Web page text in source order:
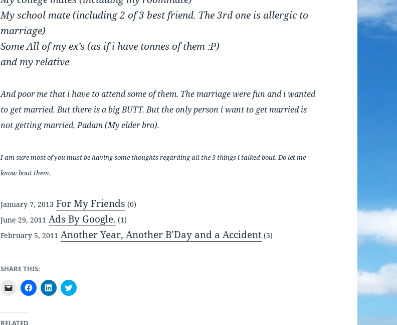
My school mate (including 2 of 3 best friend. The 3rd one is allergic to
marriage)
Some All of my ex’s (as if i have tonnes of them :P)
and my relative
And poor me that i have to attend some of them. The marriage were fun and i wanted
to get married. But there is a big BUTT. But the only person i want to get married is
not getting married, Padam (My elder bro).
I am sure most of you must be having some thoughts regarding all the 3 things i talked bout. Do let me
know bout them.
January 7, 2013 For My Friends (0)
June 29, 2011 Ads By Google. (1)
February 5, 2011 Another Year, Another B’Day and a Accident (3)
SHARE THIS:
k
t
C
l
C
l
C
l
RELATED